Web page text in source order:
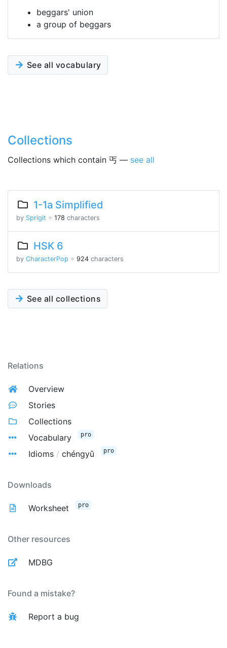
beggars' union
a group of beggars
See all vocabulary
Collections
Collections which contain 丐 — see all
1-1a Simplified
by Sprigit ※ 178 characters
HSK 6
by CharacterPop ※ 924 characters
See all collections
Relations
Overview
Stories
Collections
Vocabulary
pro
Idioms / chéngyǔ pro
Downloads
Worksheet pro
Other resources
MDBG
Found a mistake?
Report a bug